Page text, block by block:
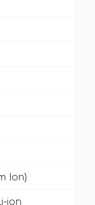
Ion)
ion